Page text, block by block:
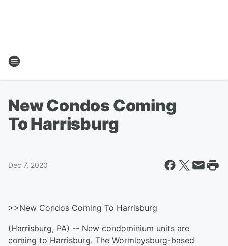
New Condos Coming
To Harrisburg
Dec 7, 2020
>>New Condos Coming To Harrisburg
(Harrisburg, PA) -- New condominium units are
coming to Harrisburg. The Wormleysburg-based